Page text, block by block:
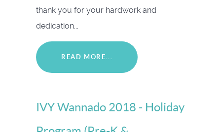
thank you for your hardwork and
dedication...
READ MORE...
IVY Wannado 2018 - Holiday